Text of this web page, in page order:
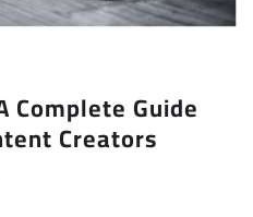
Complete Guide
Creators